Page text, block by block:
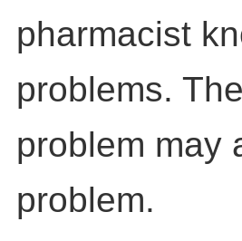
pharmacist
problems.
problem may
problem.